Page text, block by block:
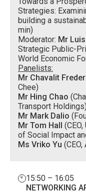
Strategies:
building a
min)
Moderator: Mr
Strategic Public-
World Economic
Panelists:
Mr Chavalit
Chee)
Mr Hing Chao
Transport Holdings)
Mr Mark Dalio
Mr Tom Hall
of Social Impact
Ms Vriko Yu
15:50 – 16:05
NETWORKING